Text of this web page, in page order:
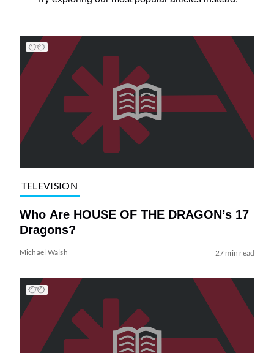
TELEVISION
Who Are HOUSE OF THE DRAGON’s 17
Dragons?
Michael Walsh 27 min read